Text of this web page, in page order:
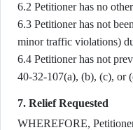
6.2 Petitioner has no
6.3 Petitioner has not
minor traffic violations)
6.4 Petitioner has not
40-32-107(a), (b), (c), or
7. Relief Requested
WHEREFORE,